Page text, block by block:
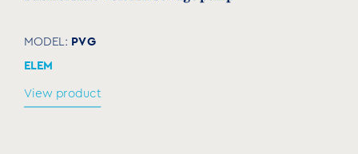
MODEL: PVG
ELEM
View product